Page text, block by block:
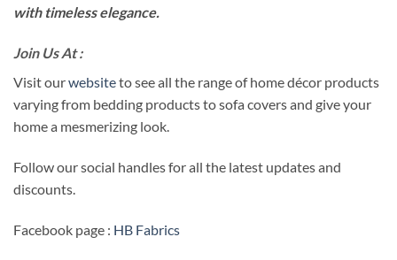
with timeless elegance.
Join Us At :
Visit ourwebsiteto see all the range of home décor products
varying from bedding products to sofa covers and give your
home a mesmerizing look.
Follow our social handles for all the latest updates and
discounts.
Facebook page : HB Fabrics